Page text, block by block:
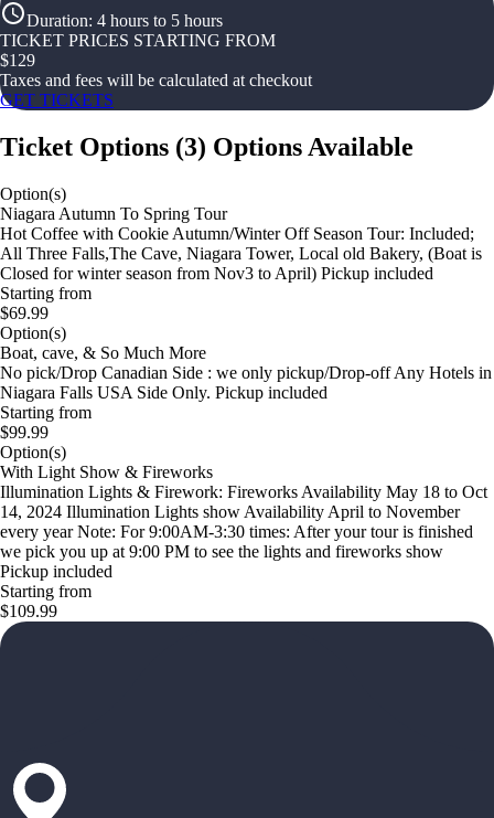
Duration: 4 hours to 5 hours
TICKET PRICES STARTING FROM
$129
Taxes and fees will be calculated at checkout
GET TICKETS
Ticket Options (3) Options Available
Option(s)
Niagara Autumn To Spring Tour
Hot Coffee with Cookie Autumn/Winter Off Season Tour: Included;
All Three Falls,The Cave, Niagara Tower, Local old Bakery, (Boat is
Closed for winter season from Nov3 to April) Pickup included
Starting from
$69.99
Option(s)
Boat, cave, & So Much More
No pick/Drop Canadian Side : we only pickup/Drop-off Any Hotels in
Niagara Falls USA Side Only. Pickup included
Starting from
$99.99
Option(s)
With Light Show & Fireworks
Illumination Lights & Firework: Fireworks Availability May 18 to Oct
14, 2024 Illumination Lights show Availability April to November
every year Note: For 9:00AM-3:30 times: After your tour is finished
we pick you up at 9:00 PM to see the lights and fireworks show
Pickup included
Starting from
$109.99